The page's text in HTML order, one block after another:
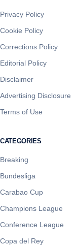
Privacy Policy
Cookie Policy
Corrections Policy
Editorial Policy
Disclaimer
Advertising Disclosure
Terms of Use
CATEGORIES
Breaking
Bundesliga
Carabao Cup
Champions League
Conference League
Copa del Rey